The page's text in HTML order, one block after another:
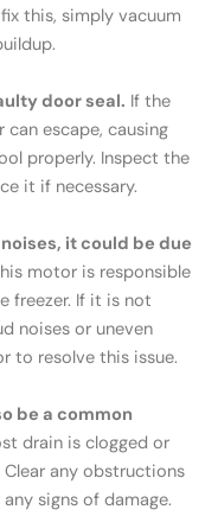
this, simply vacuum
door seal. If the
escape, causing
properly. Inspect the
it if necessary.
it could be due
motor is responsible
freezer. If it is not
noises or uneven
to resolve this issue.
be a common
drain is clogged or
any obstructions
signs of damage.